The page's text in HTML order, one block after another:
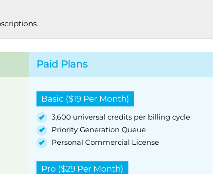
Paid Plans
Basic ($19 Per Month)
3,600 universal credits per billing cycle
Priority Generation Queue
Personal Commercial License
Pro ($29 Per Month)